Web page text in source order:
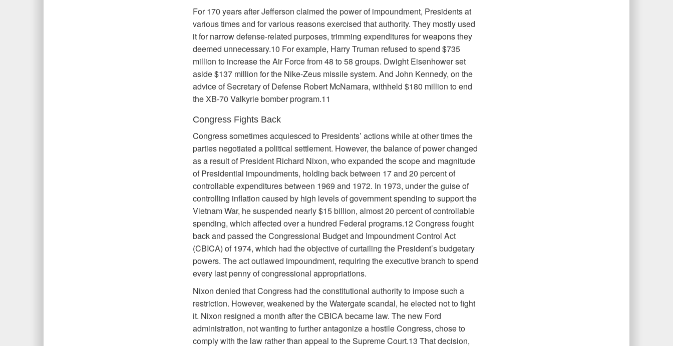
For 170 years after Jefferson claimed the power of impoundment, Presidents at
various times and for various reasons exercised that authority. They mostly used
it for narrow defense-related purposes, trimming expenditures for weapons they
deemed unnecessary.10 For example, Harry Truman refused to spend $735
million to increase the Air Force from 48 to 58 groups. Dwight Eisenhower set
aside $137 million for the Nike-Zeus missile system. And John Kennedy, on the
advice of Secretary of Defense Robert McNamara, withheld $180 million to end
the XB-70 Valkyrie bomber program.11
Congress Fights Back
Congress sometimes acquiesced to Presidents’ actions while at other times the
parties negotiated a political settlement. However, the balance of power changed
as a result of President Richard Nixon, who expanded the scope and magnitude
of Presidential impoundments, holding back between 17 and 20 percent of
controllable expenditures between 1969 and 1972. In 1973, under the guise of
controlling inflation caused by high levels of government spending to support the
Vietnam War, he suspended nearly $15 billion, almost 20 percent of controllable
spending, which affected over a hundred Federal programs.12 Congress fought
back and passed the Congressional Budget and Impoundment Control Act
(CBICA) of 1974, which had the objective of curtailing the President’s budgetary
powers. The act outlawed impoundment, requiring the executive branch to spend
every last penny of congressional appropriations.
Nixon denied that Congress had the constitutional authority to impose such a
restriction. However, weakened by the Watergate scandal, he elected not to fight
it. Nixon resigned a month after the CBICA became law. The new Ford
administration, not wanting to further antagonize a hostile Congress, chose to
comply with the law rather than appeal to the Supreme Court.13 That decision,